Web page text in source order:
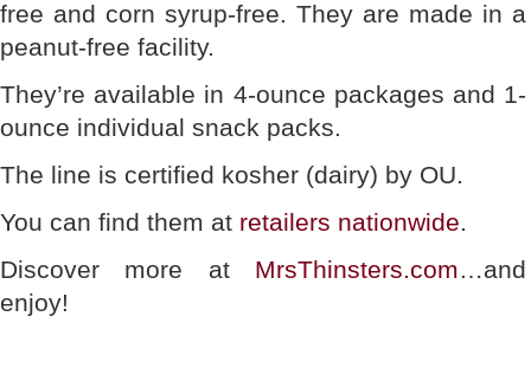
free and corn syrup-free. They are made in a
peanut-free facility.
They’re available in 4-ounce packages and 1-
ounce individual snack packs.
The line is certified kosher (dairy) by OU.
You can find them at retailers nationwide.
Discover more at MrsThinsters.com…and
enjoy!